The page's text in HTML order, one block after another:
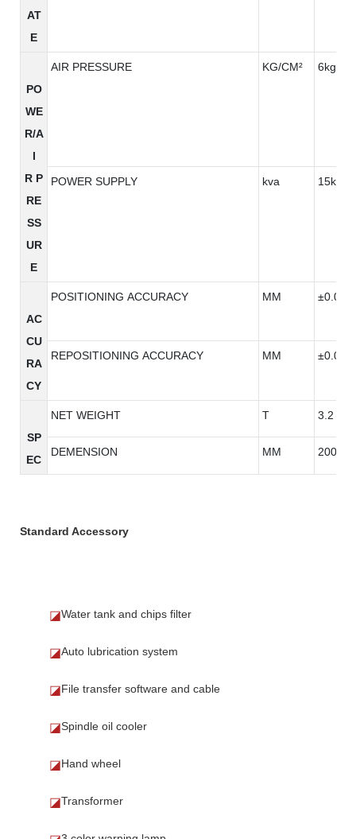
AT
E
PO
WE
R/A
I
R P
RE
SS
UR
E
AIR PRESSURE KG/CM² 6kg/
POWER SUPPLY kva 15kva
AC
CU
RA
CY
POSITIONING ACCURACY MM
REPOSITIONING ACCURACY MM
SP
EC
NET WEIGHT T 3.2
DEMENSION MM
Standard Accessory
◪Water tank and chips filter
◪Auto lubrication system
◪File transfer software and cable
◪Spindle oil cooler
◪Hand wheel
◪Transformer